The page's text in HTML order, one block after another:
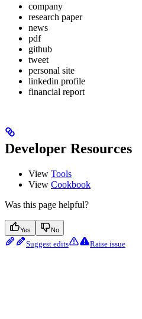
company
research paper
news
pdf
github
tweet
personal site
linkedin profile
financial report
Developer Resources
View Tools
View Cookbook
Was this page helpful?
Yes No
Suggest edits Raise issue